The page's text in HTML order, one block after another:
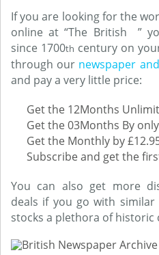
If you are looking for the
online at “The British ”
since 1700th century on
through our newspaper
and pay a very little price:
Get the 12Months
Get the 03Months By
Get the Monthly by
Subscribe and get the
You can also get more
deals if you go with similar
stocks a plethora of historic